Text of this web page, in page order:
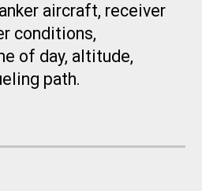
aircraft, receiver
conditions,
of day, altitude,
path.